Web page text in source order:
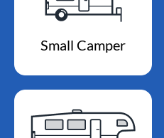
Small Camper